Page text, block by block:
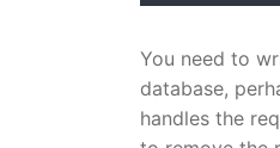
You need to
database,
handles the